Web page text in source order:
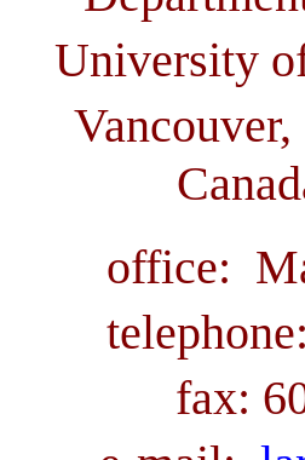
University
office:
fax: